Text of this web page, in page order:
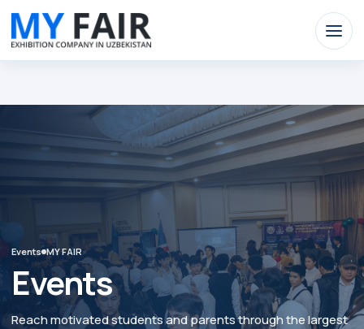
nominify end
nominify begin
Events MY FAIR
Events
Reach motivated students and parents through the largest